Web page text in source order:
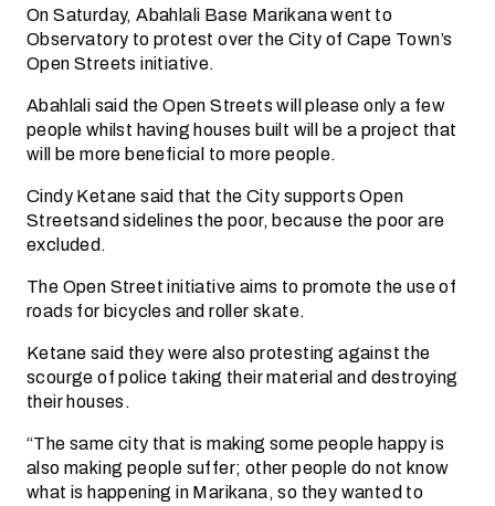
On Saturday, Abahlali Base Marikana went to
Observatory to protest over the City of Cape Town’s
Open Streets initiative.
Abahlali said the Open Streets will please only a few
people whilst having houses built will be a project that
will be more beneficial to more people.
Cindy Ketane said that the City supports Open
Streetsand sidelines the poor, because the poor are
excluded.
The Open Street initiative aims to promote the use of
roads for bicycles and roller skate.
Ketane said they were also protesting against the
scourge of police taking their material and destroying
their houses.
“The same city that is making some people happy is
also making people suffer; other people do not know
what is happening in Marikana, so they wanted to